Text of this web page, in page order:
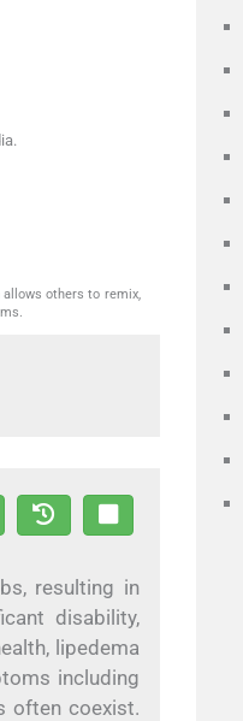
others to remix,
resulting in
disability,
lipedema
including
often coexist.